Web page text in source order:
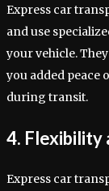
Express car
and use
your vehicle.
you added peace
during transit.
4. Flexibility
Express car